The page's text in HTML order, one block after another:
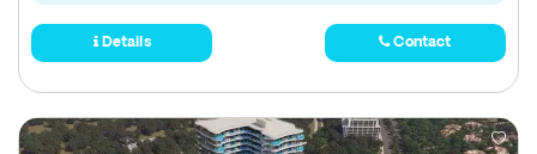
Details Contact